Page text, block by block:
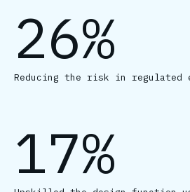
26%
Reducing the risk in regulated
17%